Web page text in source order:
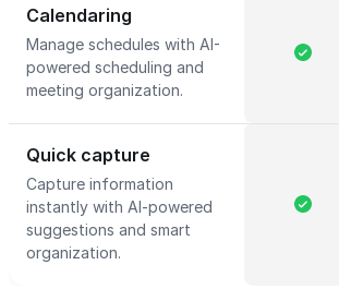
Calendaring
Manage schedules with AI-
powered scheduling and
meeting organization.
Quick capture
Capture information
instantly with AI-powered
suggestions and smart
organization.